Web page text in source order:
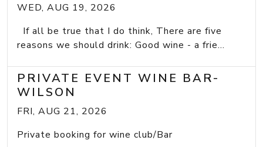
WED, AUG 19, 2026
If all be true that I do think, There are five
reasons we should drink: Good wine - a frie...
PRIVATE EVENT WINE BAR-
WILSON
FRI, AUG 21, 2026
Private booking for wine club/Bar